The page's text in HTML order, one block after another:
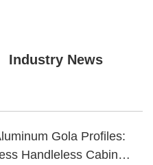
Industry News
Gola Profiles:
Handleless Cabinet